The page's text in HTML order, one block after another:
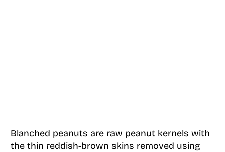
Blanched peanuts are raw peanut kernels with
the thin reddish-brown skins removed using